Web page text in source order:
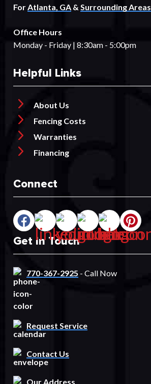
ForAtlanta, GA & Surrounding Areas
Office Hours
Monday - Friday | 8:30am - 5:00pm
Helpful Links
About Us
Fencing Costs
Warranties
Financing
Connect
Get In Touch
770-367-2925 - Call Now
Request Service
Contact Us
Our Address